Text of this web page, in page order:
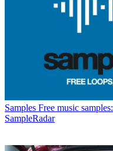
Samples Free music
SampleRadar